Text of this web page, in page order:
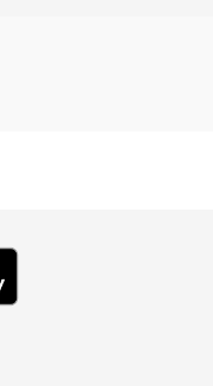
something,